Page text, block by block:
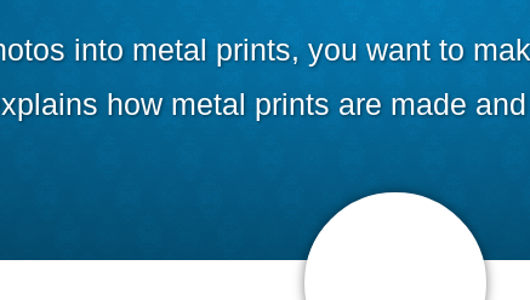
into metal prints, you want to
how metal prints are made